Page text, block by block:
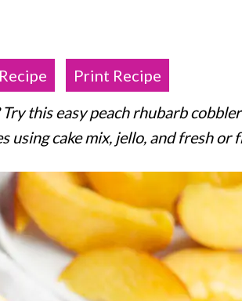
Print Recipe
this easy peach rhubarb
using cake mix, jello, and fresh or